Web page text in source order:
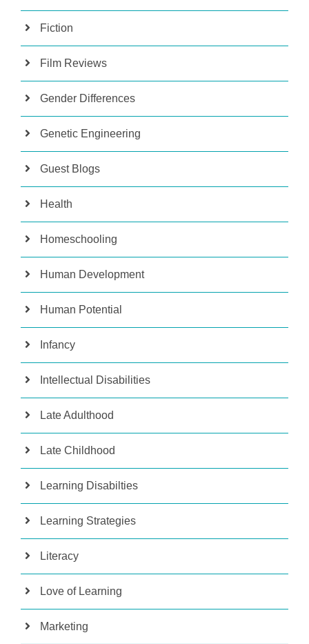
Fiction
Film Reviews
Gender Differences
Genetic Engineering
Guest Blogs
Health
Homeschooling
Human Development
Human Potential
Infancy
Intellectual Disabilities
Late Adulthood
Late Childhood
Learning Disabilties
Learning Strategies
Literacy
Love of Learning
Marketing